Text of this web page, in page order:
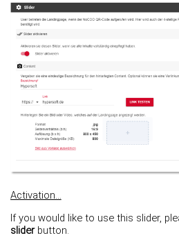
Activation...
If you would like to use this slider,
sliderbutton.